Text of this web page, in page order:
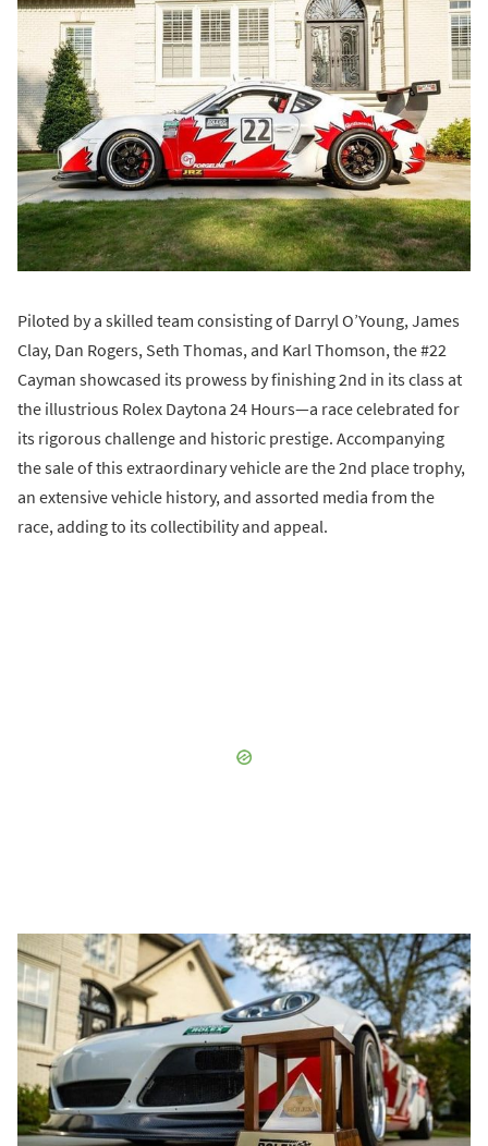
Piloted by a skilled team consisting of Darryl O’Young, James
Clay, Dan Rogers, Seth Thomas, and Karl Thomson, the #22
Cayman showcased its prowess by finishing 2nd in its class at
the illustrious Rolex Daytona 24 Hours—a race celebrated for
its rigorous challenge and historic prestige. Accompanying
the sale of this extraordinary vehicle are the 2nd place trophy,
an extensive vehicle history, and assorted media from the
race, adding to its collectibility and appeal.